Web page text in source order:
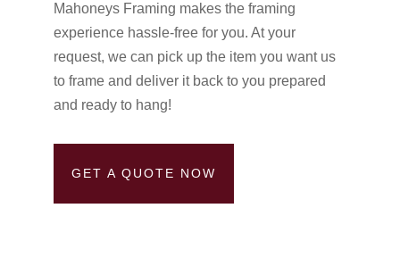
Mahoneys Framing makes the framing
experience hassle-free for you. At your
request, we can pick up the item you want us
to frame and deliver it back to you prepared
and ready to hang!
GET A QUOTE NOW